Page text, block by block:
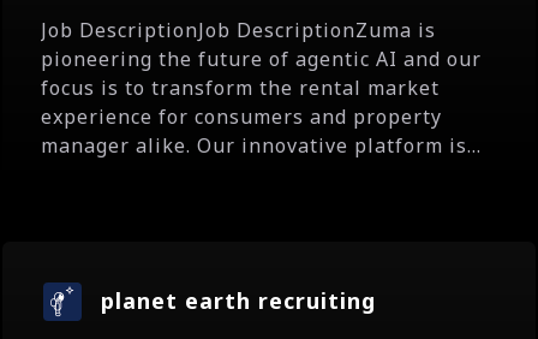
Job DescriptionJob DescriptionZuma is
pioneering the future of agentic AI and our
focus is to transform the rental market
experience for consumers and property
manager alike. Our innovative platform is...
planet earth recruiting